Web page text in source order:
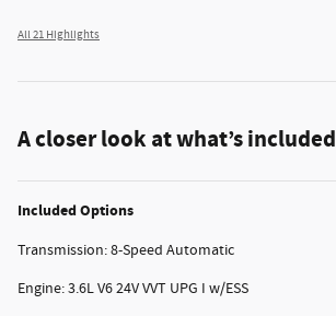
All 21 Highlights
A closer look at what’s included
Included Options
Transmission: 8-Speed Automatic
Engine: 3.6L V6 24V VVT UPG I w/ESS